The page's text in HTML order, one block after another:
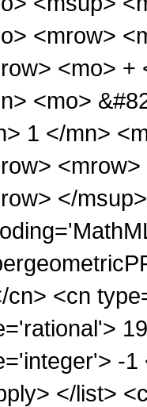
<mrow>
<mo> +
<mo>
1 </mn>
</
cn> <cn
-1
</list>